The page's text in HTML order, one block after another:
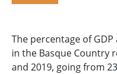
The percentage of
in the Basque Country
and 2019, going from